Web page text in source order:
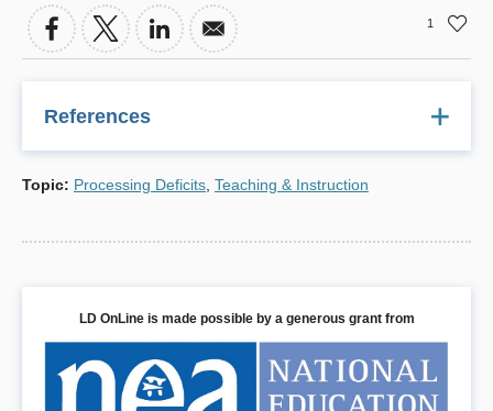
1
References
classroom resources)
school/coping-slow-processing-speed-home-school/
Braaten, Ellen Ph.D. (2014) “Intro to Processing Speed.”
The MGH Clay Center for Young Healthy Minds.Retrieved
Topic: Processing Deficits, Teaching & Instruction
LD OnLine is made possible by a generous grant from